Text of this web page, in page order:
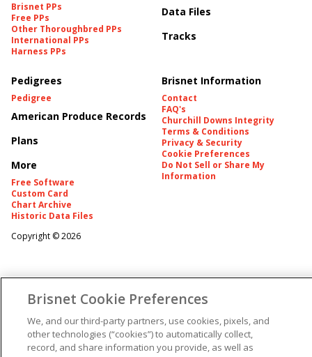
Brisnet PPs
Free PPs
Other Thoroughbred PPs
International PPs
Harness PPs
Data Files
Tracks
Pedigrees
Pedigree
American Produce Records
Plans
More
Free Software
Custom Card
Chart Archive
Historic Data Files
Brisnet Information
Contact
FAQ's
Churchill Downs Integrity
Terms & Conditions
Privacy & Security
Cookie Preferences
Do Not Sell or Share My
Information
Copyright ©2026
Brisnet Cookie Preferences
We, and our third-party partners, use cookies, pixels, and
other technologies (“cookies”) to automatically collect,
record, and share information you provide, as well as